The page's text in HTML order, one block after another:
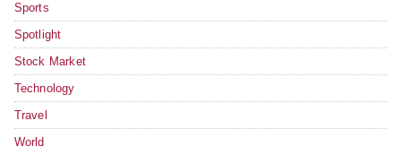
Sports
Spotlight
Stock Market
Technology
Travel
World